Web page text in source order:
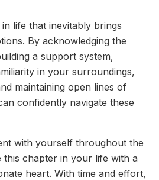
life that inevitably brings
By acknowledging the
a support system,
in your surroundings,
maintaining open lines of
confidently navigate these
with yourself throughout the
this chapter in your life with a
heart. With time and effort,